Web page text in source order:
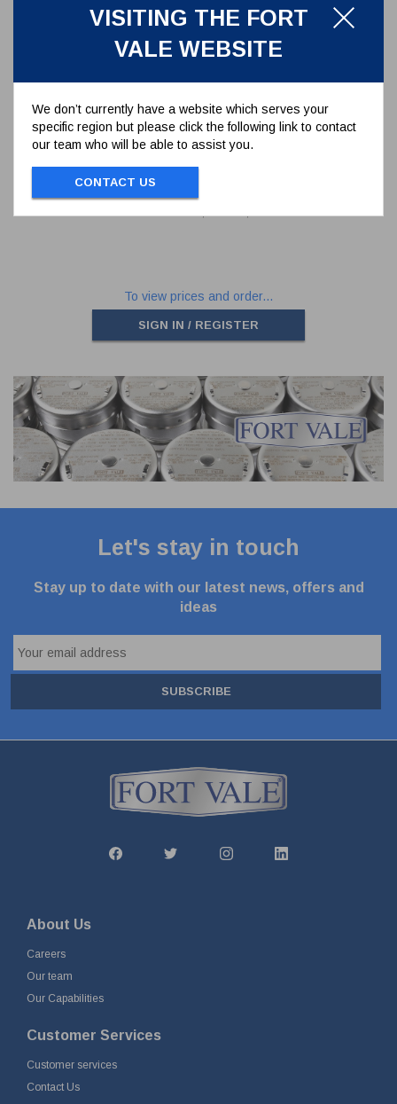
VISITING THE FORT
VALE WEBSITE
We don’t currently have a website which serves your
specific region but please click the following link to contact
our team who will be able to assist you.
CONTACT US
500MM MANLID SEAL,VITON A,YELLOW
To view prices and order...
SIGN IN / REGISTER
Let's stay in touch
Stay up to date with our latest news, offers and
ideas
SUBSCRIBE
About Us
Careers
Our team
Our Capabilities
Customer Services
Customer services
Contact Us